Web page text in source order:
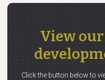
View
Click the button below to